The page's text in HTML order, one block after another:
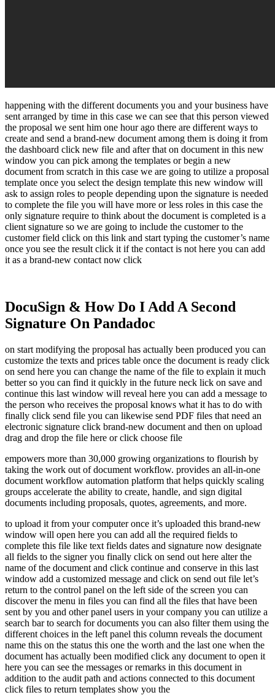
happening with the different documents you and your business have
sent arranged by time in this case we can see that this person viewed
the proposal we sent him one hour ago there are different ways to
create and send a brand-new document among them is doing it from
the dashboard click new file and after that on document in this new
window you can pick among the templates or begin a new
document from scratch in this case we are going to utilize a proposal
template once you select the design template this new window will
ask to assign roles to people depending upon the signature is needed
to complete the file you will have more or less roles in this case the
only signature require to think about the document is completed is a
client signature so we are going to include the customer to the
customer field click on this link and start typing the customer’s name
once you see the result click it if the contact is not here you can add
it as a brand-new contact now click
DocuSign & How Do I Add A Second
Signature On Pandadoc
on start modifying the proposal has actually been produced you can
customize the texts and prices table once the document is ready click
on send here you can change the name of the file to explain it much
better so you can find it quickly in the future neck lick on save and
continue this last window will reveal here you can add a message to
the person who receives the proposal knows what it has to do with
finally click send file you can likewise send PDF files that need an
electronic signature click brand-new document and then on upload
drag and drop the file here or click choose file
empowers more than 30,000 growing organizations to flourish by
taking the work out of document workflow. provides an all-in-one
document workflow automation platform that helps quickly scaling
groups accelerate the ability to create, handle, and sign digital
documents including proposals, quotes, agreements, and more.
to upload it from your computer once it’s uploaded this brand-new
window will open here you can add all the required fields to
complete this file like text fields dates and signature now designate
all fields to the signer you finally click on send out here alter the
name of the document and click continue and conserve in this last
window add a customized message and click on send out file let’s
return to the control panel on the left side of the screen you can
discover the menu in files you can find all the files that have been
sent by you and other panel users in your company you can utilize a
search bar to search for documents you can also filter them using the
different choices in the left panel this column reveals the document
name this on the status this one the worth and the last one when the
document has actually been modified click any document to open it
here you can see the messages or remarks in this document in
addition to the audit path and actions connected to this document
click files to return templates show you the